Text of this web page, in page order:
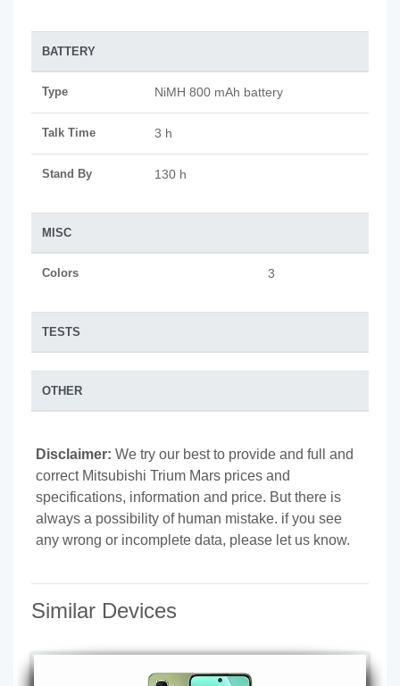
BATTERY
Type NiMH 800 mAh battery
Talk Time 3 h
Stand By 130 h
MISC
Colors 3
TESTS
OTHER
Disclaimer: We try our best to provide and full and
correct Mitsubishi Trium Mars prices and
specifications, information and price. But there is
always a possibility of human mistake. if you see
any wrong or incomplete data, please let us know.
Similar Devices